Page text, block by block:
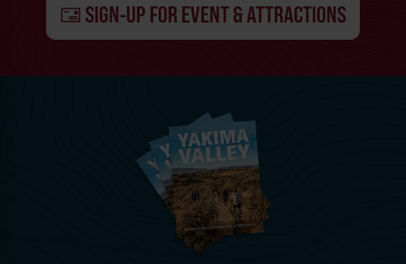
SIGN-UP FOR EVENT & ATTRACTIONS